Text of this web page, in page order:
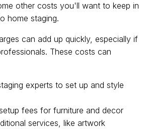
other costs you'll want to keep in
home staging.
can add up quickly, especially if
These costs can
experts to set up and style
fees for furniture and decor
services, like artwork